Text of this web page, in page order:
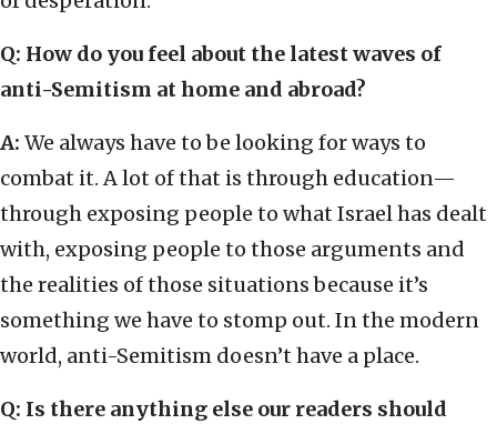
Q: How do you feel about the latest waves of
anti-Semitism at home and abroad?
A: We always have to be looking for ways to
combat it. A lot of that is through education—
through exposing people to what Israel has dealt
with, exposing people to those arguments and
the realities of those situations because it’s
something we have to stomp out. In the modern
world, anti-Semitism doesn’t have a place.
Q: Is there anything else our readers should